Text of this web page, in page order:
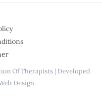
Of Therapists | Developed
Design